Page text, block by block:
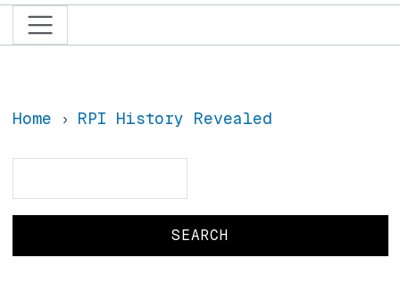
Home RPI History Revealed